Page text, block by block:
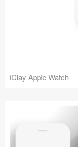
iClay Apple Watch